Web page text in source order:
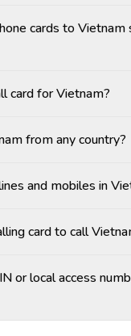
cards to
card for Vietnam?
from any country?
and mobiles in
card to call
or local access